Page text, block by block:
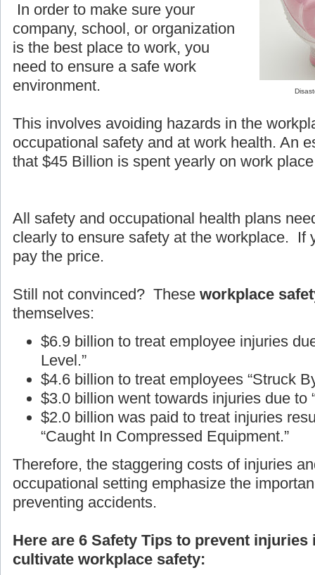
In order to make sure your
company, school, or organization
is the best place to work, you
need to ensure a safe work
environment.
This involves avoiding hazards in the
occupational safety and at work health. An
that $45 Billion is spent yearly on work
All safety and occupational health plans
clearly to ensure safety at the workplace. If
pay the price.
Still not convinced? These workplace
themselves:
$6.9 billion to treat employee injuries
Level.”
$4.6 billion to treat employees “Struck
$3.0 billion went towards injuries due to
$2.0 billion was paid to treat injuries
“Caught In Compressed Equipment.”
Therefore, the staggering costs of injuries
occupational setting emphasize the
preventing accidents.
Here are 6 Safety Tips to prevent injuries
cultivate workplace safety: